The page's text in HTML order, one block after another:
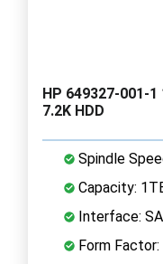
HP 649327-001-1
7.2K HDD
Spindle
Capacity:
Interface:
Form Factor: